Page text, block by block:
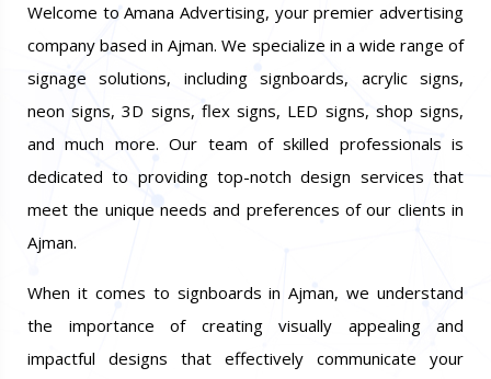
Welcome to Amana Advertising, your premier advertising
company based in Ajman. We specialize in a wide range of
signage solutions, including signboards, acrylic signs,
neon signs, 3D signs, flex signs, LED signs, shop signs,
and much more. Our team of skilled professionals is
dedicated to providing top-notch design services that
meet the unique needs and preferences of our clients in
Ajman.
When it comes to signboards in Ajman, we understand
the importance of creating visually appealing and
impactful designs that effectively communicate your